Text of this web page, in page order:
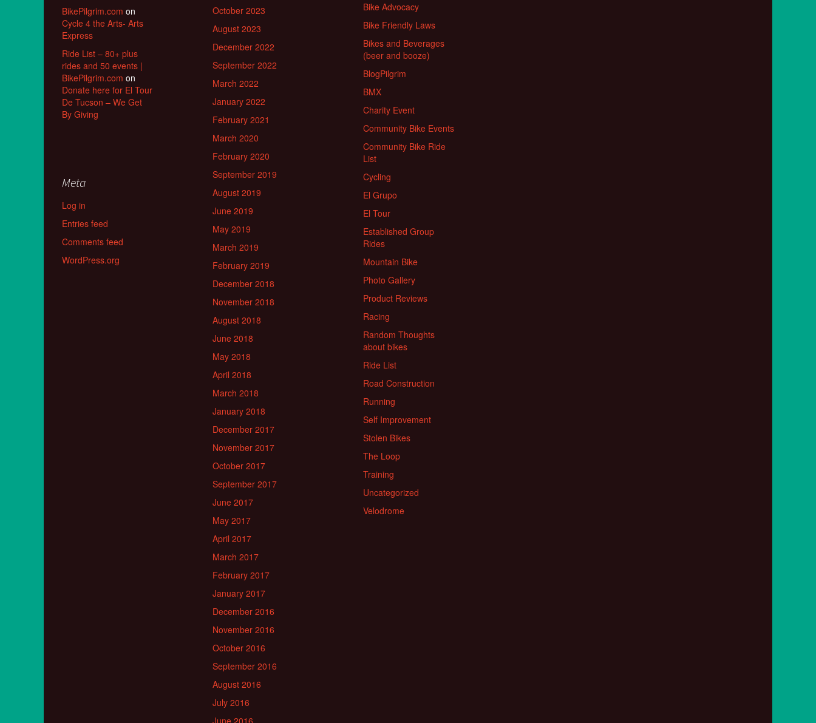
BikePilgrim.com on
Cycle 4 the Arts- Arts
Express
Ride List – 80+ plus
rides and 50 events |
BikePilgrim.com on
Donate here for El Tour
De Tucson – We Get
By Giving
October 2023
August 2023
December 2022
September 2022
March 2022
January 2022
February 2021
March 2020
February 2020
September 2019
August 2019
June 2019
May 2019
March 2019
February 2019
December 2018
November 2018
August 2018
June 2018
May 2018
April 2018
March 2018
January 2018
December 2017
November 2017
October 2017
September 2017
June 2017
May 2017
April 2017
March 2017
February 2017
January 2017
December 2016
November 2016
October 2016
September 2016
August 2016
July 2016
June 2016
Bike Advocacy
Bike Friendly Laws
Bikes and Beverages
(beer and booze)
BlogPilgrim
BMX
Charity Event
Community Bike Events
Community Bike Ride
List
Cycling
El Grupo
El Tour
Established Group
Rides
Mountain Bike
Photo Gallery
Product Reviews
Racing
Random Thoughts
about bikes
Ride List
Road Construction
Running
Self Improvement
Stolen Bikes
The Loop
Training
Uncategorized
Velodrome
Meta
Log in
Entries feed
Comments feed
WordPress.org